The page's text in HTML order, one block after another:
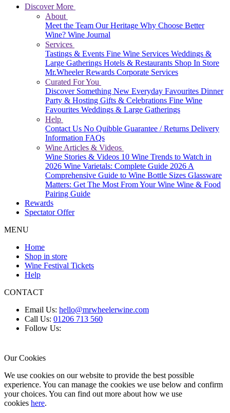
Discover More
About
Meet the Team Our Heritage Why Choose Better
Wine? Wine Journal
Services
Tastings & Events Fine Wine Services Weddings &
Large Gatherings Hotels & Restaurants Shop In Store
Mr.Wheeler Rewards Corporate Services
Curated For You
Discover Something New Everyday Favourites Dinner
Party & Hosting Gifts & Celebrations Fine Wine
Favourites Weddings & Large Gatherings
Help
Contact Us No Quibble Guarantee / Returns Delivery
Information FAQs
Wine Articles & Videos
Wine Stories & Videos 10 Wine Trends to Watch in
2026 Wine Varietals: Complete Guide 2026A
Comprehensive Guide to Wine Bottle Sizes Glassware
Matters: Get The Most From Your Wine Wine & Food
Pairing Guide
Rewards
Spectator Offer
MENU
Home
Shop in store
Wine Festival Tickets
Help
CONTACT
Email Us: hello@mrwheelerwine.com
Call Us: 01206 713 560
Follow Us:
Our Cookies
We use cookies on our website to provide the best possible
experience. You can manage the cookies we use below and confirm
your choices. You can find out more about how we use
cookies here.